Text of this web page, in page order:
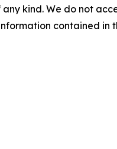
kind. We do not
contained